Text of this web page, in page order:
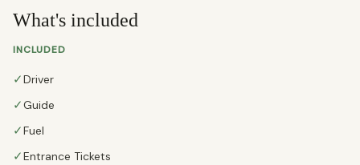
What's included
INCLUDED
✓Driver
✓Guide
✓Fuel
✓Entrance Tickets